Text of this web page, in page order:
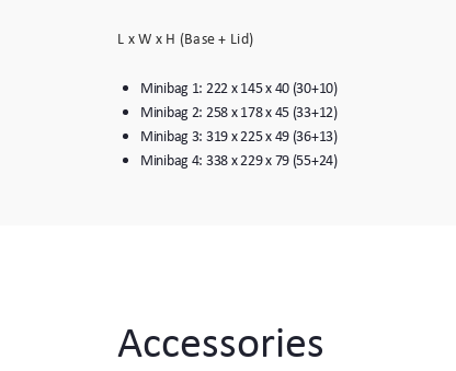
L x W x H (Base + Lid)
Minibag 1: 222 x 145 x 40 (30+10)
Minibag 2: 258 x 178 x 45 (33+12)
Minibag 3: 319 x 225 x 49 (36+13)
Minibag 4: 338 x 229 x 79 (55+24)
Accessories